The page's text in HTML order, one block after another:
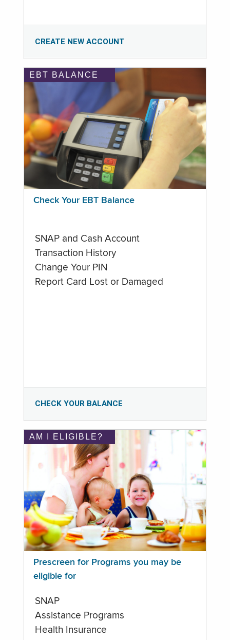
CREATE NEW ACCOUNT
EBT BALANCE
Check Your EBT Balance
SNAP and Cash Account
Transaction History
Change Your PIN
Report Card Lost or Damaged
CHECK YOUR BALANCE
AM I ELIGIBLE?
Prescreen for Programs you may be
eligible for
SNAP
Assistance Programs
Health Insurance